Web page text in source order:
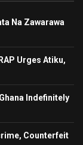
Na Zawarawa
Urges Atiku,
Indefinitely
Counterfeit